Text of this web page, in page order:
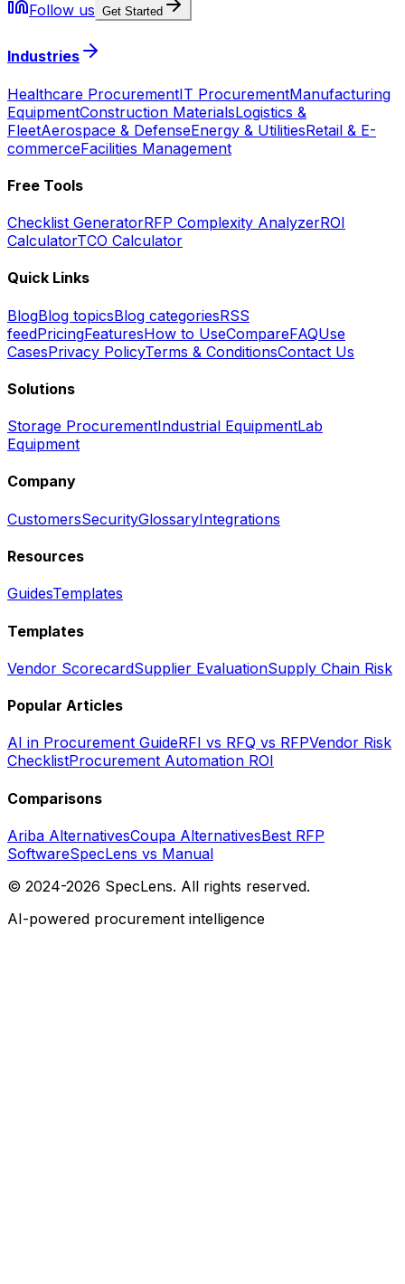
Follow us Get Started
Industries
Healthcare ProcurementIT ProcurementManufacturing
EquipmentConstruction MaterialsLogistics &
FleetAerospace & DefenseEnergy & UtilitiesRetail & E-
commerceFacilities Management
Free Tools
Checklist GeneratorRFP Complexity AnalyzerROI
CalculatorTCO Calculator
Quick Links
BlogBlog topicsBlog categoriesRSS
feedPricingFeaturesHow to UseCompareFAQUse
CasesPrivacy PolicyTerms & ConditionsContact Us
Solutions
Storage ProcurementIndustrial EquipmentLab
Equipment
Company
CustomersSecurityGlossaryIntegrations
Resources
GuidesTemplates
Templates
Vendor ScorecardSupplier EvaluationSupply Chain Risk
Popular Articles
AI in Procurement GuideRFI vs RFQ vs RFPVendor Risk
ChecklistProcurement Automation ROI
Comparisons
Ariba AlternativesCoupa AlternativesBest RFP
SoftwareSpecLens vs Manual
© 2024-2026 SpecLens. All rights reserved.
AI-powered procurement intelligence